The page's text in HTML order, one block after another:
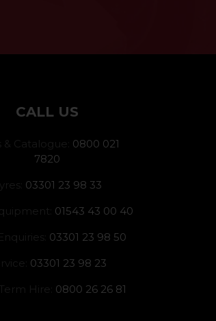
CALL US
& Catalogue: 0800 021
7820
03301 23 98 33
01543 43 00 40
03301 23 98 50
03301 23 98 23
Hire: 0800 26 26 81